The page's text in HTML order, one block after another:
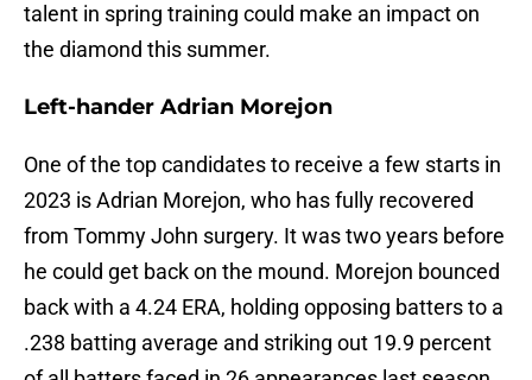
talent in spring training could make an impact on
the diamond this summer.
Left-hander Adrian Morejon
One of the top candidates to receive a few starts in
2023 is Adrian Morejon, who has fully recovered
from Tommy John surgery. It was two years before
he could get back on the mound. Morejon bounced
back with a 4.24 ERA, holding opposing batters to a
.238 batting average and striking out 19.9 percent